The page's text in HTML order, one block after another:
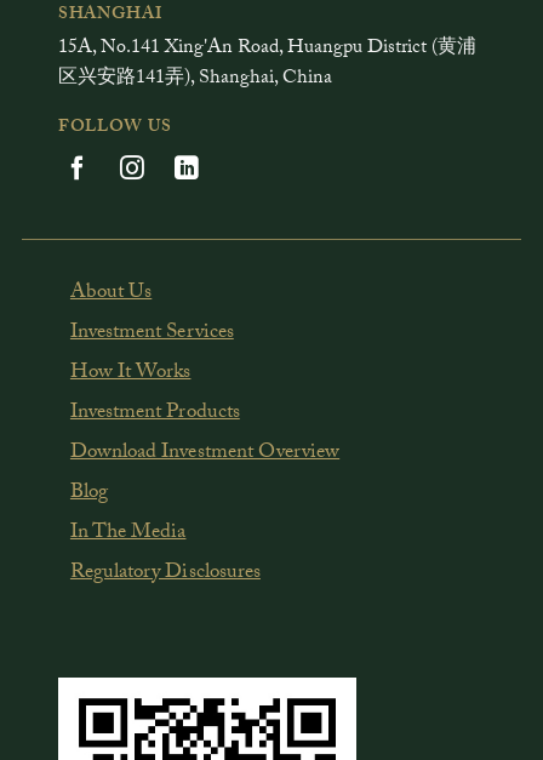
SHANGHAI
15A, No.141 Xing'An Road, Huangpu District (黄浦
区兴安路141弄), Shanghai, China
FOLLOW US
About Us
Investment Services
How It Works
Investment Products
Download Investment Overview
Blog
In The Media
Regulatory Disclosures